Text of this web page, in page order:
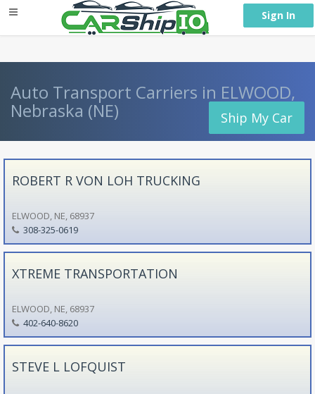
Sign In
Auto Transport Carriers in ELWOOD,
Nebraska (NE) Ship My Car
ROBERT R VON LOH TRUCKING
ELWOOD, NE, 68937
308-325-0619
XTREME TRANSPORTATION
ELWOOD, NE, 68937
402-640-8620
STEVE L LOFQUIST